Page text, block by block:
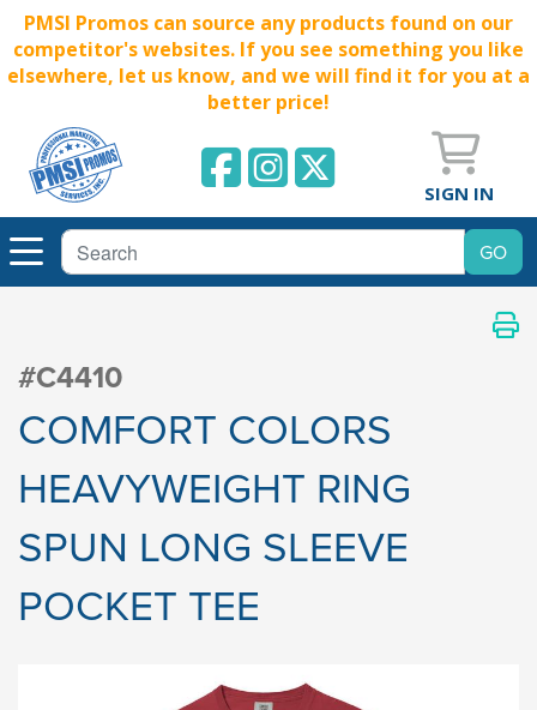
PMSI Promos can source any products found on our
competitor's websites. If you see something you like
elsewhere, let us know, and we will find it for you at a
better price!
SIGN IN
#C4410
COMFORT COLORS
HEAVYWEIGHT RING
SPUN LONG SLEEVE
POCKET TEE